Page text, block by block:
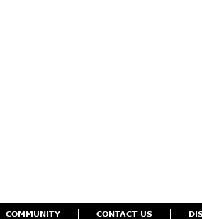
COMMUNITY CONTACT US